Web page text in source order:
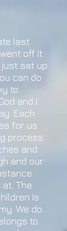
last
off it
just sat up
can do
to
and I
Each
for us
process.
and
and our
The
is
We do
to